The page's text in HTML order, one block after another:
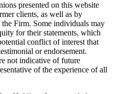
presented on this website
clients, as well as by
Firm. Some individuals may
for their statements, which
conflict of interest that
or endorsement.
not indicative of future
of the experience of all